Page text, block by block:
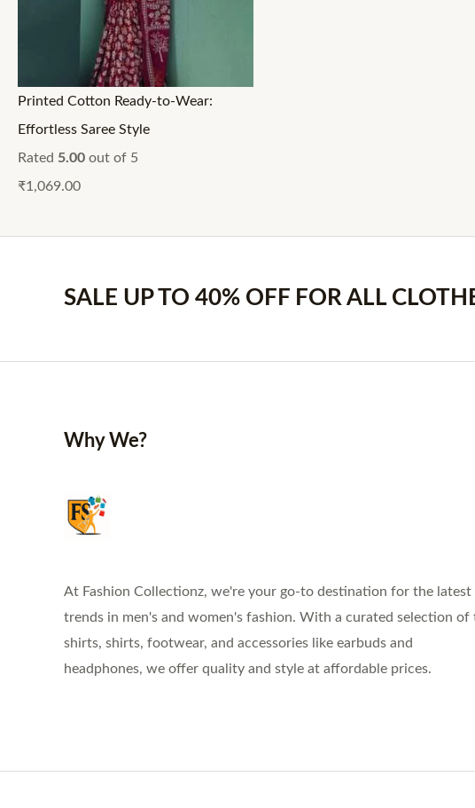
Printed Cotton Ready-to-Wear:
Effortless Saree Style
Rated 5.00 out of 5
₹1,069.00
SALE UP TO 40% OFF FOR ALL
Why We?
At Fashion Collectionz, we're your go-to destination for the latest
trends in men's and women's fashion. With a curated selection of
shirts, shirts, footwear, and accessories like earbuds and
headphones, we offer quality and style at affordable prices.